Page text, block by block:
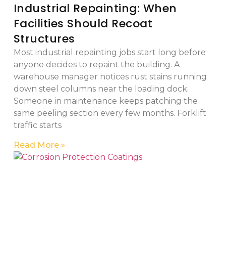
Industrial Repainting: When
Facilities Should Recoat
Structures
Most industrial repainting jobs start long before
anyone decides to repaint the building. A
warehouse manager notices rust stains running
down steel columns near the loading dock.
Someone in maintenance keeps patching the
same peeling section every few months. Forklift
traffic starts
Read More »